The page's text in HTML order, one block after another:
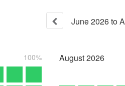
June2026to
100% August2026